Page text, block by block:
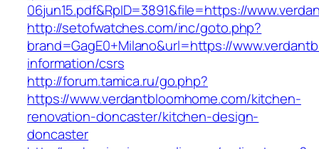
06jun15.pdf&RpID=3891&file=https://
http://setofwatches.com/inc/goto.php?
brand=GagE0+Milano&url=https://
information/csrs
http://forum.tamica.ru/go.php?
https://www.verdantbloomhome.com/kitchen-
renovation-doncaster/kitchen-design-
doncaster